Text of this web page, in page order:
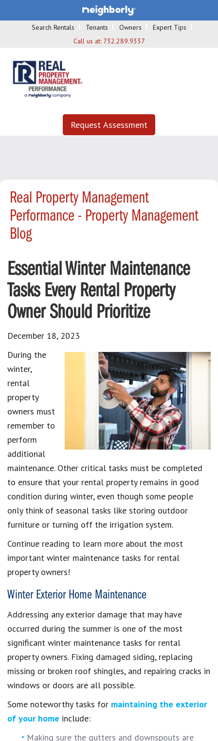
Search Rentals Tenants Owners
Expert Tips
Call us at: 732.289.9337
Request Assessment
Real Property Management
Performance - Property Management
Blog
Essential Winter Maintenance
Tasks Every Rental Property
Owner Should Prioritize
December 18, 2023
During the
winter,
rental
property
owners must
remember to
perform
additional
maintenance. Other critical tasks must be completed
to ensure that your rental property remains in good
condition during winter, even though some people
only think of seasonal tasks like storing outdoor
furniture or turning off the irrigation system.
Continue reading to learn more about the most
important winter maintenance tasks for rental
property owners!
Winter Exterior Home Maintenance
Addressing any exterior damage that may have
occurred during the summer is one of the most
significant winter maintenance tasks for rental
property owners. Fixing damaged siding, replacing
missing or broken roof shingles, and repairing cracks in
windows or doors are all possible.
Some noteworthy tasks for maintaining the exterior
of your home include:
Making sure the gutters and downspouts are